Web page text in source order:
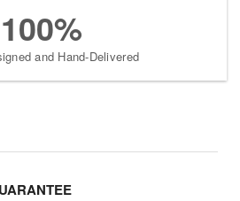
100%
and Hand-Delivered